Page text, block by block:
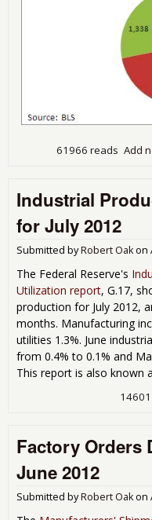
Add
61966 reads
Industrial
for July 2012
Submitted byRobert Oakon
The Federal Reserve's
Utilization report, G.17,
production for July 2012,
months. Manufacturing
utilities 1.3%. June
from 0.4% to 0.1% and
This report is also known
Factory Orders
June 2012
Submitted byRobert Oakon